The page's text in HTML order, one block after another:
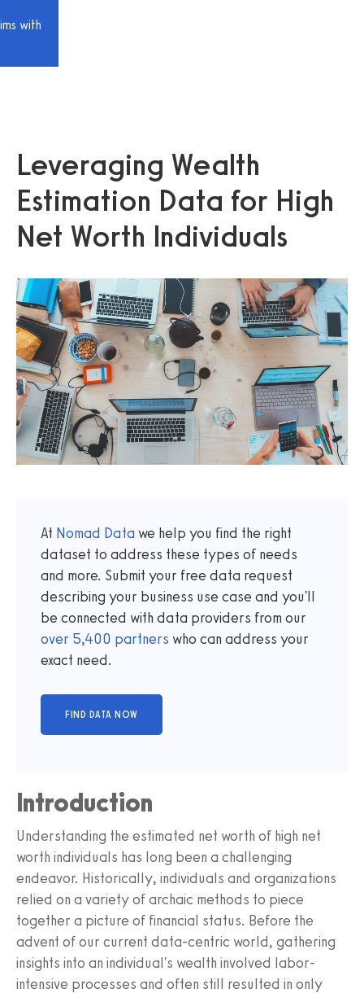
with
Leveraging Wealth
Estimation Data for High
Net Worth Individuals
At Nomad Data we help you find the right
dataset to address these types of needs
and more. Submit your free data request
describing your business use case and you'll
be connected with data providers from our
over 5,400 partners who can address your
exact need.
Introduction
Understanding the estimated net worth of high net
worth individuals has long been a challenging
endeavor. Historically, individuals and organizations
relied on a variety of archaic methods to piece
together a picture of financial status. Before the
advent of our current data-centric world, gathering
insights into an individual's wealth involved labor-
intensive processes and often still resulted in only